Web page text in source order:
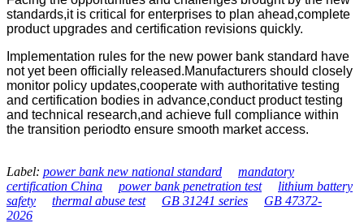
standards,it is critical for enterprises to plan ahead,complete
product upgrades and certification revisions quickly.
Implementation rules for the new power bank standard have
not yet been officially released.Manufacturers should closely
monitor policy updates,cooperate with authoritative testing
and certification bodies in advance,conduct product testing
and technical research,and achieve full compliance within
the transition periodto ensure smooth market access.
Label: power bank new national standard
mandatory
certification China
power bank penetration test
lithium battery
safety
thermal abuse test GB 31241 series
GB 47372-
2026